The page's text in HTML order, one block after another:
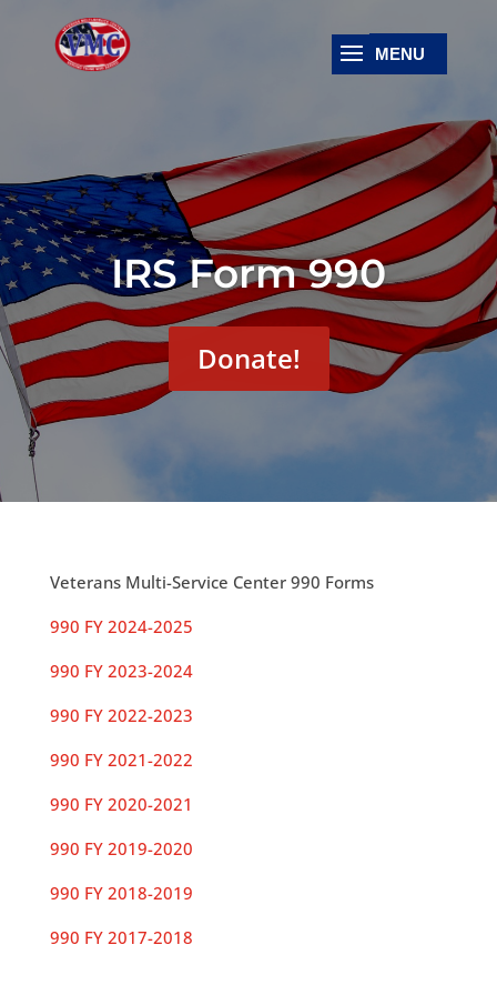
IRS Form 990
Donate!
Veterans Multi-Service Center 990 Forms
990 FY 2024-2025
990 FY 2023-2024
990 FY 2022-2023
990 FY 2021-2022
990 FY 2020-2021
990 FY 2019-2020
990 FY 2018-2019
990 FY 2017-2018